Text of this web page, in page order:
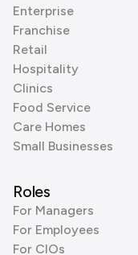
Enterprise
Franchise
Retail
Hospitality
Clinics
Food Service
Care Homes
Small Businesses
Roles
For Managers
For Employees
For CIOs